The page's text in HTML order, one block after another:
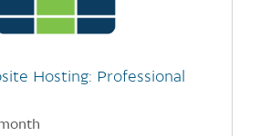
Hosting: Professional